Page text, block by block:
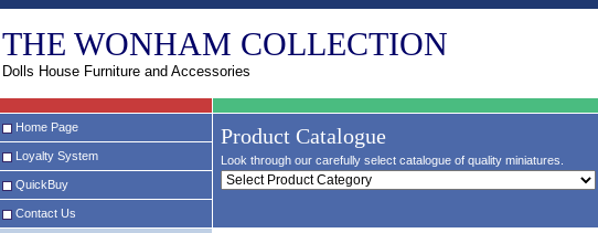
THE WONHAM COLLECTION
Dolls House Furniture and Accessories
Home Page
Loyalty System
QuickBuy
Contact Us
Product Catalogue
Look through our carefully select catalogue of quality miniatures.